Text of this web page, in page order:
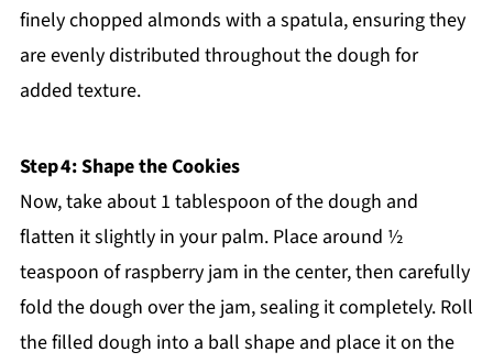
finely chopped almonds with a spatula, ensuring they
are evenly distributed throughout the dough for
added texture.
Step 4: Shape the Cookies
Now, take about 1 tablespoon of the dough and
flatten it slightly in your palm. Place around ½
teaspoon of raspberry jam in the center, then carefully
fold the dough over the jam, sealing it completely. Roll
the filled dough into a ball shape and place it on the